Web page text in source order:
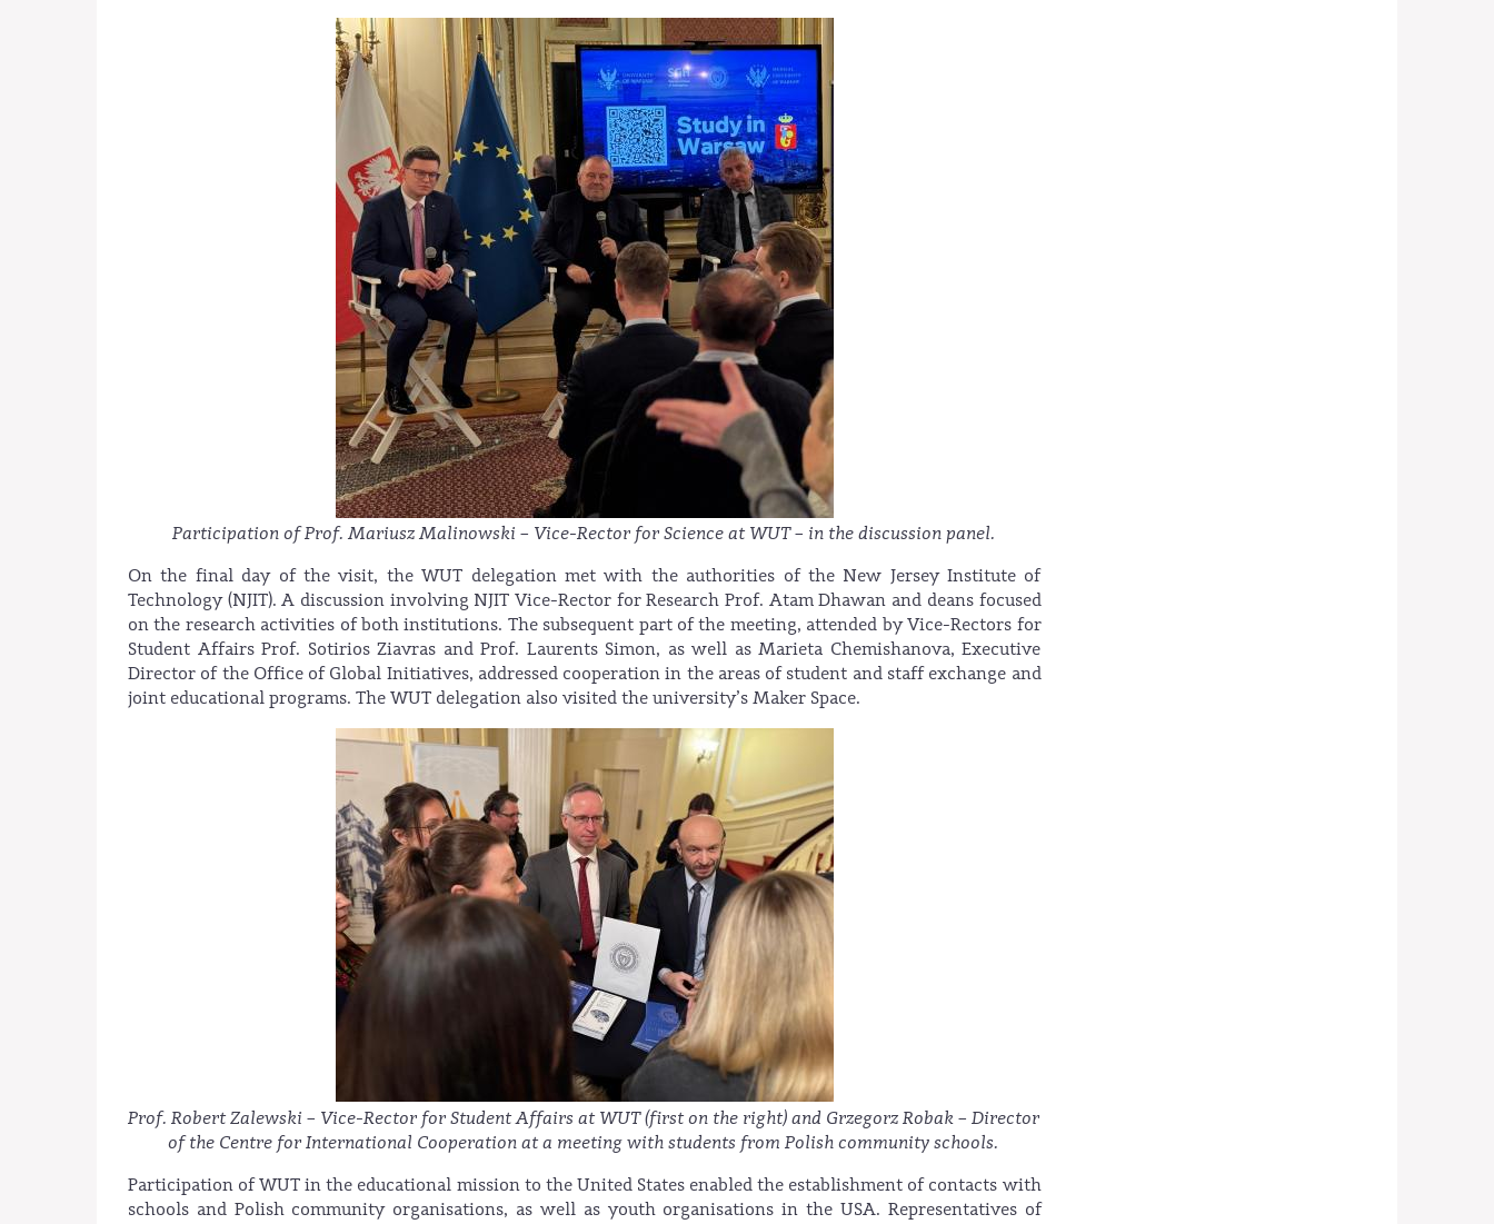
Participation of Prof. Mariusz Malinowski – Vice-Rector for Science at WUT – in the discussion panel.
On the final day of the visit, the WUT delegation met with the authorities of the New Jersey Institute of
Technology (NJIT). A discussion involving NJIT Vice-Rector for Research Prof. Atam Dhawan and deans focused
on the research activities of both institutions. The subsequent part of the meeting, attended by Vice-Rectors for
Student Affairs Prof. Sotirios Ziavras and Prof. Laurents Simon, as well as Marieta Chemishanova, Executive
Director of the Office of Global Initiatives, addressed cooperation in the areas of student and staff exchange and
joint educational programs. The WUT delegation also visited the university’s Maker Space.
Prof. Robert Zalewski – Vice-Rector for Student Affairs at WUT (first on the right) and Grzegorz Robak – Director
of the Centre for International Cooperation at a meeting with students from Polish community schools.
Participation of WUT in the educational mission to the United States enabled the establishment of contacts with
schools and Polish community organisations, as well as youth organisations in the USA. Representatives of